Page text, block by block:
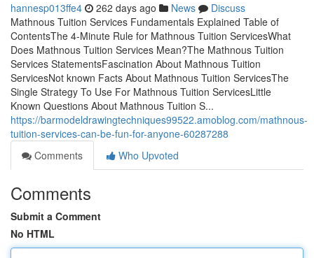
hannesp013ffe4 262 days ago News
Discuss
Mathnous Tuition Services Fundamentals Explained Table of
ContentsThe 4-Minute Rule for Mathnous Tuition ServicesWhat
Does Mathnous Tuition Services Mean?The Mathnous Tuition
Services StatementsFascination About Mathnous Tuition
ServicesNot known Facts About Mathnous Tuition ServicesThe
Single Strategy To Use For Mathnous Tuition ServicesLittle
Known Questions About Mathnous Tuition S...
https://barmodeldrawingtechniques99522.amoblog.com/mathnous-
tuition-services-can-be-fun-for-anyone-60287288
Comments
Who Upvoted
Comments
Submit a Comment
No HTML